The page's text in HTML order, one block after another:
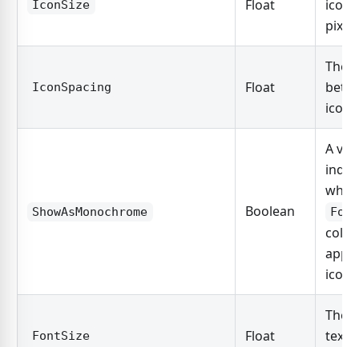
IconSize Float
icon
IconSpacing Float
The
icon
ShowAsMonochrome Boolean
A
color
icon.
FontSize Float
The
text